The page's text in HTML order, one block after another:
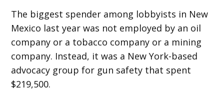
The biggest spender among lobbyists in New
Mexico last year was not employed by an oil
company or a tobacco company or a mining
company. Instead, it was a New York-based
advocacy group for gun safety that spent
$219,500.